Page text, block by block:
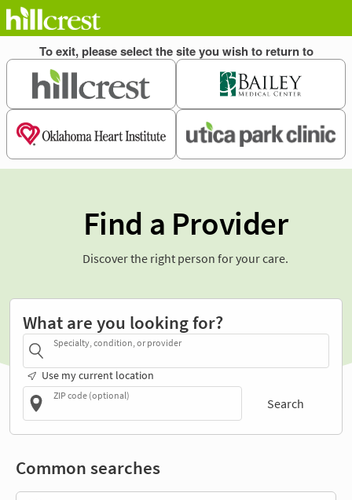
Find a Provider
Discover the right person for your care.
What are you looking for?
Specialty, condition, or provider
Use my current location
ZIP code (optional)
Search
Common searches